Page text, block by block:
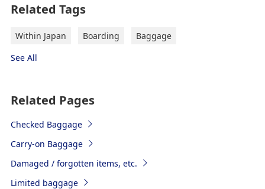
Related Tags
Within Japan Boarding
Baggage
See All
Related Pages
Checked Baggage
Carry-on Baggage
Damaged / forgotten items, etc.
Limited baggage